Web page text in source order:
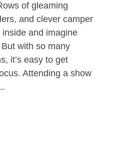
of gleaming
and clever camper
and imagine
with so many
it’s easy to get
Attending a show